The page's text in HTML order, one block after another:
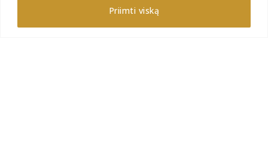
Priimti viską
Menu